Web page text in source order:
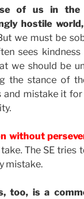
of us in the
hostile
we must be
sees
we should be
the stance of
and mistake it
without
The SE tries
mistake.
too, is a